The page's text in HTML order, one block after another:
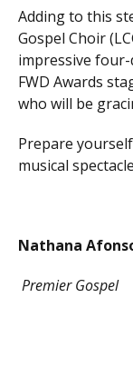
Adding to this
Gospel Choir
impressive four-
FWD Awards
who will be
Prepare
musical
Nathana
Premier Gospel